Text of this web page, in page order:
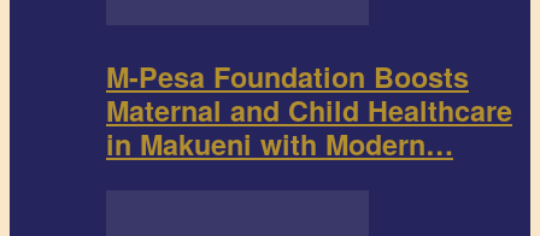
M-Pesa Foundation Boosts
Maternal and Child Healthcare
in Makueni with Modern…